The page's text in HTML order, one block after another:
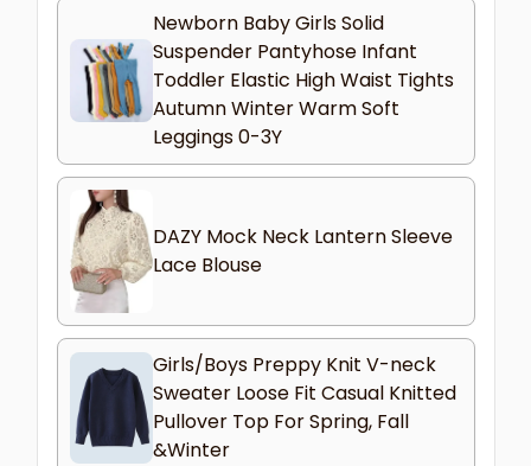
Newborn Baby Girls Solid
Suspender Pantyhose Infant
Toddler Elastic High Waist Tights
Autumn Winter Warm Soft
Leggings 0-3Y
DAZY Mock Neck Lantern Sleeve
Lace Blouse
Girls/Boys Preppy Knit V-neck
Sweater Loose Fit Casual Knitted
Pullover Top For Spring, Fall
&Winter